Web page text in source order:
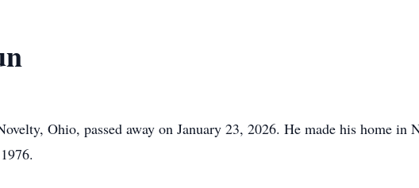
Ohio, passed away on January 23, 2026. He made his home in